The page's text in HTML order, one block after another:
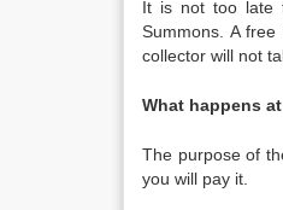
It is not too late
Summons. A
collector will not
What happens
The purpose of
you will pay it.